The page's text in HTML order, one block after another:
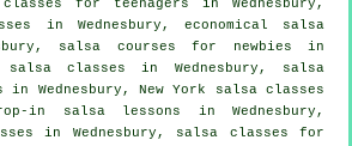
classes for teenagers in Wednesbury,
in Wednesbury, economical salsa
salsa courses for newbies in
salsa classes in Wednesbury, salsa
Wednesbury, New York salsa classes
in salsa lessons in Wednesbury,
in Wednesbury, salsa classes for